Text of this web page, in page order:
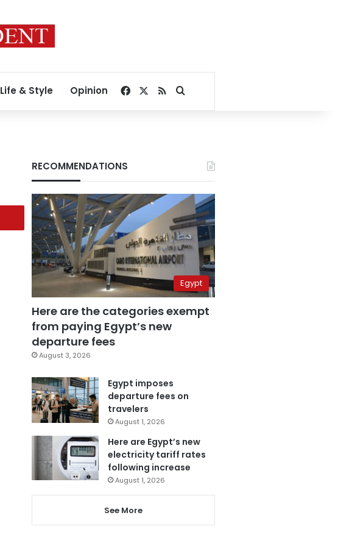
Life & Style Opinion Facebook
RSSSearch for
RECOMMENDATIONS
Egypt
Here are the categories exempt
from paying Egypt’s new
departure fees
August 3, 2026
Egypt imposes
departure fees on
travelers
August 1, 2026
Here are Egypt’s new
electricity tariff rates
following increase
August 1, 2026
See More